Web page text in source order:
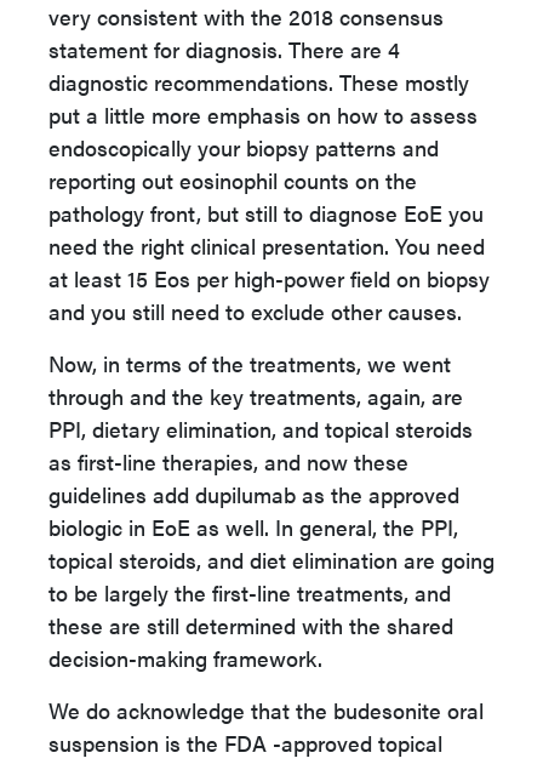
very consistent with the 2018 consensus
statement for diagnosis. There are 4
diagnostic recommendations. These mostly
put a little more emphasis on how to assess
endoscopically your biopsy patterns and
reporting out eosinophil counts on the
pathology front, but still to diagnose EoE you
need the right clinical presentation. You need
at least 15 Eos per high-power field on biopsy
and you still need to exclude other causes.
Now, in terms of the treatments, we went
through and the key treatments, again, are
PPI, dietary elimination, and topical steroids
as first-line therapies, and now these
guidelines add dupilumab as the approved
biologic in EoE as well. In general, the PPI,
topical steroids, and diet elimination are going
to be largely the first-line treatments, and
these are still determined with the shared
decision-making framework.
We do acknowledge that the budesonite oral
suspension is the FDA -approved topical